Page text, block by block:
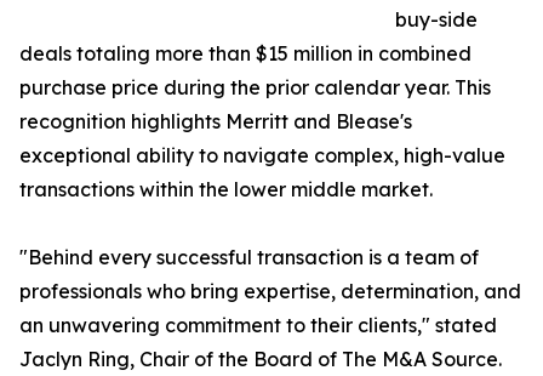
buy-side
deals totaling more than $15 million in combined
purchase price during the prior calendar year. This
recognition highlights Merritt and Blease's
exceptional ability to navigate complex, high-value
transactions within the lower middle market.
"Behind every successful transaction is a team of
professionals who bring expertise, determination, and
an unwavering commitment to their clients," stated
Jaclyn Ring, Chair of the Board of The M&A Source.